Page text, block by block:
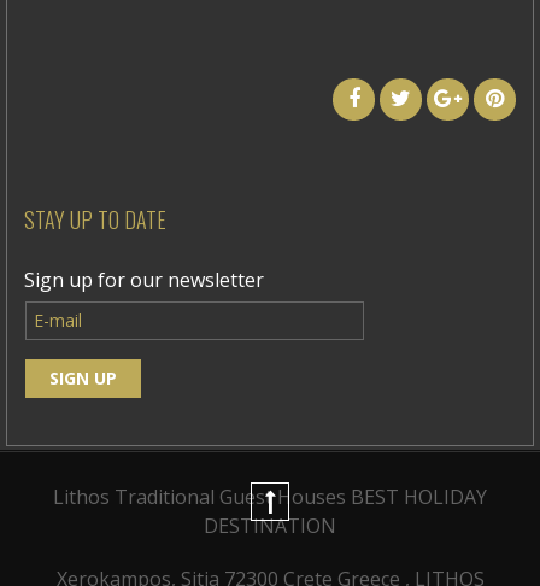
STAY UP TO DATE
Sign up for our newsletter
Lithos Traditional Guest Houses BEST HOLIDAY
DESTINATION
Xerokampos, Sitia 72300 Crete Greece , LITHOS